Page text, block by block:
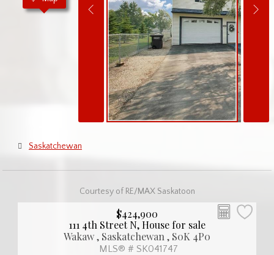
Saskatchewan
Courtesy of RE/MAX Saskatoon
$424,900
111 4th Street N, House for sale
Wakaw , Saskatchewan , S0K 4P0
MLS® # SK041747